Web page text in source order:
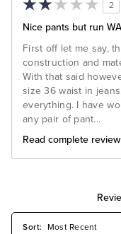
2
Nice pants but run
First off let me say,
construction and
With that said
size 36 waist in
everything. I have
any pair of pant...
Read complete review